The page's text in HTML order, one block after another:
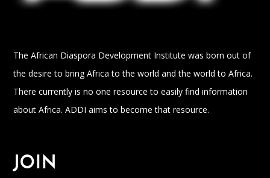
The African Diaspora Development Institute was born out of
the desire to bring Africa to the world and the world to Africa.
There currently is no one resource to easily find information
about Africa. ADDI aims to become that resource.
JOIN